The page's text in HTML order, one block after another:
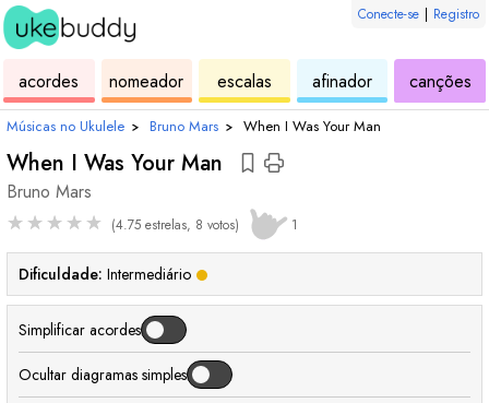
Conecte-se | Registro
acordes ukulelenomeador
de
acordes
escalas
de
ukuleleafinador ukulelecanções
Músicas no Ukulele › Bruno Mars › When I Was Your Man
When I Was Your Man
Bruno Mars
★★★★★ (4.75 estrelas, 8 votos) 1
Dificuldade: Intermediário
Simplificar acordes
Ocultar diagramas simples